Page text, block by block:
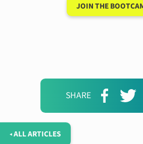
SHARE
JOIN THE
◂ ALL ARTICLES